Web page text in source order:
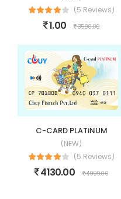
(5 Reviews)
1.00 3500.00
C-CARD PLATiNUM
(NEW)
(5 Reviews)
4130.00 4999.00